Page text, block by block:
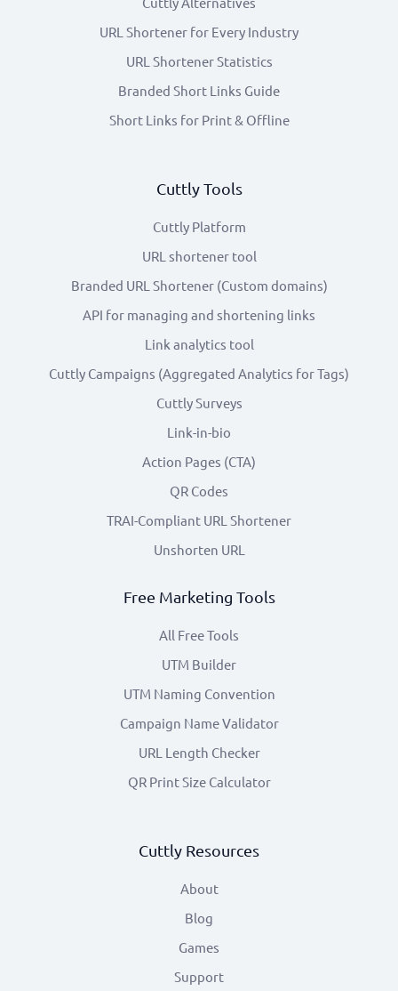
URL Shortener for Every Industry
URL Shortener Statistics
Branded Short Links Guide
Short Links for Print & Offline
Cuttly Tools
Cuttly Platform
URL shortener tool
Branded URL Shortener (Custom domains)
API for managing and shortening links
Link analytics tool
Cuttly Campaigns (Aggregated Analytics for Tags)
Cuttly Surveys
Link-in-bio
Action Pages (CTA)
QR Codes
TRAI-Compliant URL Shortener
Unshorten URL
Free Marketing Tools
All Free Tools
UTM Builder
UTM Naming Convention
Campaign Name Validator
URL Length Checker
QR Print Size Calculator
Cuttly Resources
About
Blog
Games
Support